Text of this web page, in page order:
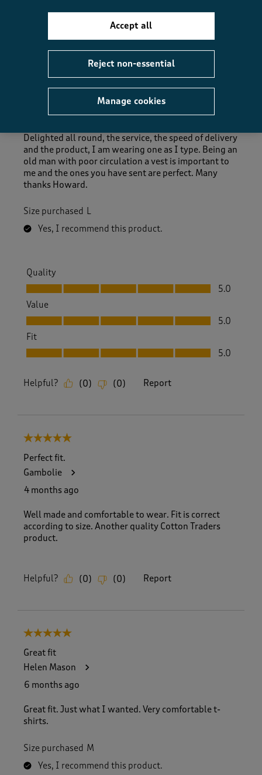
Excellent in every way.
3 months ago
Delighted all round, the service, the speed of delivery
and the product, I am wearing one as I type. Being an
old man with poor circulation a vest is important to
me and the ones you have sent are perfect. Many
thanks Howard.
Size purchased L
Yes, I recommend this product.
Quality
Quality, 5.0 out of 5
5.0
Value
Value, 5.0 out of 5
5.0
Fit
Fit, 5.0 out of 5
5.0
Helpful? (0) (0) Report
5 out of 5 stars.
Perfect fit.
Gambolie
4 months ago
Well made and comfortable to wear. Fit is correct
according to size. Another quality Cotton Traders
product.
Helpful? (0) (0) Report
5 out of 5 stars.
Great fit
Helen Mason
6 months ago
Great fit. Just what I wanted. Very comfortable t-
shirts.
Size purchased M
Yes, I recommend this product.
Manage cookies
Reject non-essential
Accept all